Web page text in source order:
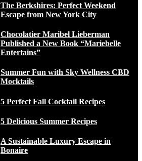
The Berkshires: Perfect Weekend
Escape from New York City
Chocolatier Maribel Lieberman
Published a New Book “Mariebelle
Entertains”
Summer Fun with Sky Wellness CBD
Mocktails
5 Perfect Fall Cocktail Recipes
5 Delicious Summer Recipes
A Sustainable Luxury Escape in
Bonaire